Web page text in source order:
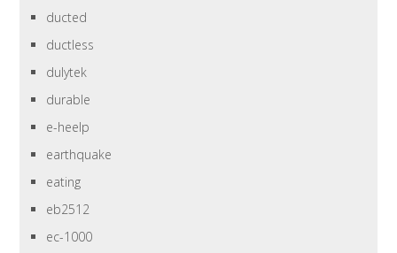
ducted
ductless
dulytek
durable
e-heelp
earthquake
eating
eb2512
ec-1000